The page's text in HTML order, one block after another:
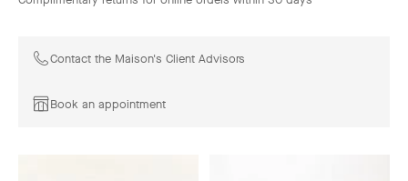
Contact the Maison's Client Advisors
Book an appointment